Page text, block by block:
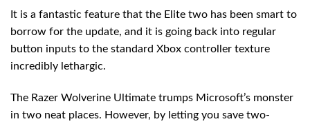
It is a fantastic feature that the Elite two has been smart to
borrow for the update, and it is going back into regular
button inputs to the standard Xbox controller texture
incredibly lethargic.
The Razer Wolverine Ultimate trumps Microsoft’s monster
in two neat places. However, by letting you save two-